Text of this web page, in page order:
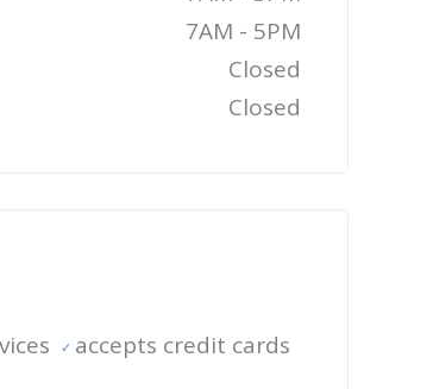
7AM - 5PM
Closed
Closed
accepts credit cards